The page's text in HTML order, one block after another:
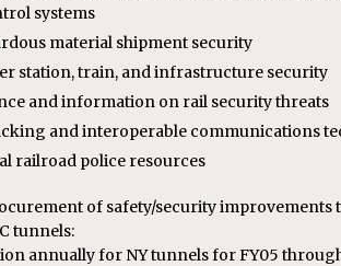
systems
material shipment security
station, train, and infrastructure security
and information on rail security threats
and interoperable communications
railroad police resources
of safety/security improvements
tunnels:
annually for NY tunnels for FY05